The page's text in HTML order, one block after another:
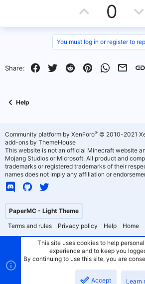
p
v
o
0
You must log in or register to
Share: Facebook
Twitter RedditPinterestWhatsApp
Email
Help
PaperMC - Light Theme
Terms and rules
Privacy policy Help Home
Community platform by XenForo® © 2010-2021
add-ons by ThemeHouse
This website is not an official Minecraft website
Mojang Studios or Microsoft. All product and
trademarks or registered trademarks of their
names does not imply any affiliation or
This site uses cookies to help
experience and to keep you
By continuing to use this site, you are
Accept Learn